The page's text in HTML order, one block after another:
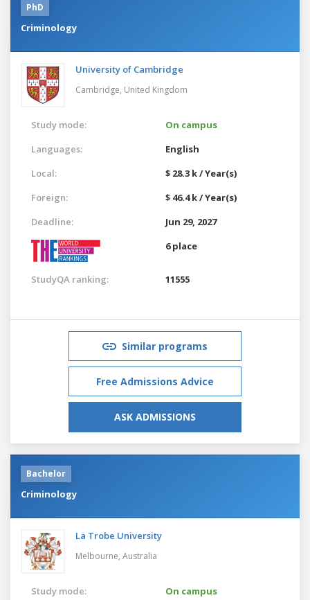
PhD
Criminology
University of Cambridge
Cambridge, United Kingdom
Study mode:
On campus
Languages:
English
Local:
$ 28.3 k / Year(s)
Foreign:
$ 46.4 k / Year(s)
Deadline:
Jun 29, 2027
6 place
StudyQA ranking: 11555
Similar programs
Free Admissions Advice
ASK ADMISSIONS
Bachelor
Criminology
La Trobe University
Melbourne, Australia
Study mode:
On campus